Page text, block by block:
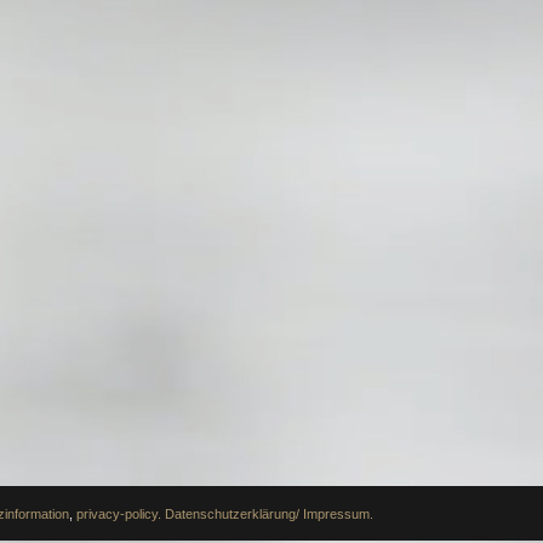
privacy-policy. Datenschutzerklärung/ Impressum.